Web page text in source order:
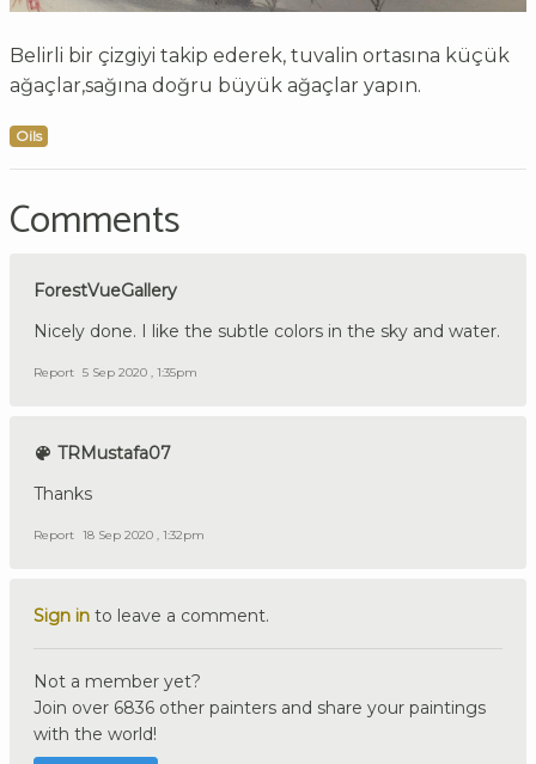
Belirli bir çizgiyi takip ederek, tuvalin ortasına küçük
ağaçlar,sağına doğru büyük ağaçlar yapın.
Oils
Comments
ForestVueGallery
Nicely done. I like the subtle colors in the sky and water.
Report 5 Sep 2020 , 1:35pm
TRMustafa07
Thanks
Report 18 Sep 2020 , 1:32pm
Sign in to leave a comment.
Not a member yet?
Join over 6836 other painters and share your paintings
with the world!